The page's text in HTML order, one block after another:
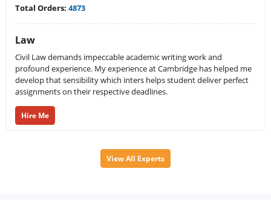
Total Orders: 4873
Law
Civil Law demands impeccable academic writing work and
profound experience. My experience at Cambridge has helped me
develop that sensibility which inters helps student deliver perfect
assignments on their respective deadlines.
Hire Me
View All Experts